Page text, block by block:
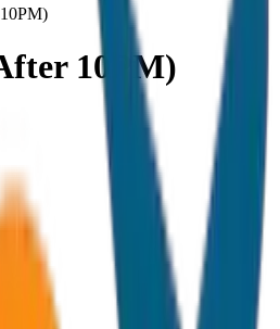
10PM)